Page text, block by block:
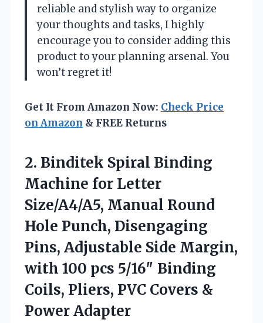
reliable and stylish way to organize
your thoughts and tasks, I highly
encourage you to consider adding this
product to your planning arsenal. You
won’t regret it!
Get It From Amazon Now: Check Price
on Amazon & FREE Returns
2. Binditek Spiral Binding
Machine for Letter
Size/A4/A5, Manual Round
Hole Punch, Disengaging
Pins, Adjustable Side Margin,
with 100 pcs 5/16″ Binding
Coils, Pliers, PVC Covers &
Power Adapter